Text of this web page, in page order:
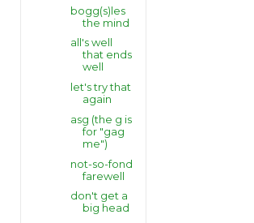
bogg(s)les
the mind
all's well
that ends
well
let's try that
again
asg (the g is
for "gag
me")
not-so-fond
farewell
don't get a
big head